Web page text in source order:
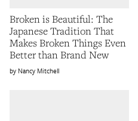
Broken is Beautiful: The
Japanese Tradition That
Makes Broken Things Even
Better than Brand New
Nancy Mitchell